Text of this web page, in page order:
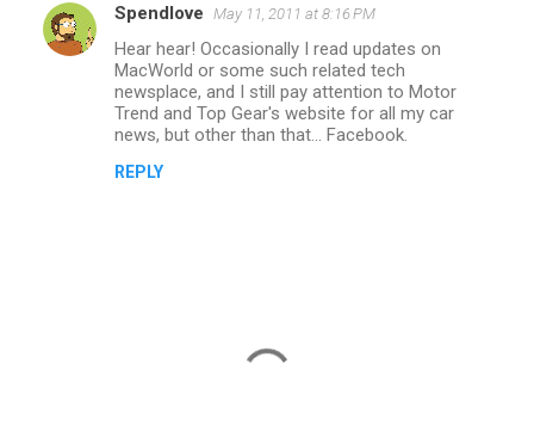
C
o
Spendlove May 11, 2011 at 8:16 PM
Hear hear! Occasionally I read updates on
MacWorld or some such related tech
newsplace, and I still pay attention to Motor
Trend and Top Gear's website for all my car
news, but other than that... Facebook.
REPLY